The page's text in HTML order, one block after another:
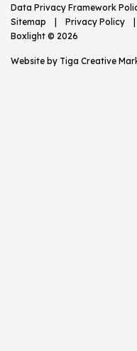
Data Privacy Framework
Sitemap
Privacy Policy
Boxlight © 2026
Website by Tiga Creative